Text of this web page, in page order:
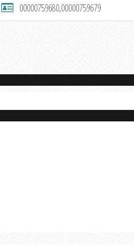
00000759680,00000759679